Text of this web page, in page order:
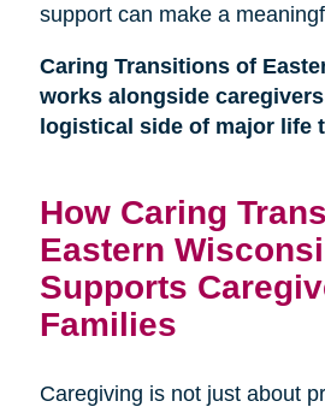
support can make a
Caring Transitions of
works alongside
logistical side of major life
How Caring
Eastern
Supports
Families
Caregiving is not just about